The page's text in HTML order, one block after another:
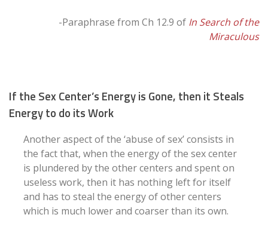
-Paraphrase from Ch 12.9 of In Search of the
Miraculous
If the Sex Center’s Energy is Gone, then it Steals
Energy to do its Work
Another aspect of the ‘abuse of sex’ consists in
the fact that, when the energy of the sex center
is plundered by the other centers and spent on
useless work, then it has nothing left for itself
and has to steal the energy of other centers
which is much lower and coarser than its own.